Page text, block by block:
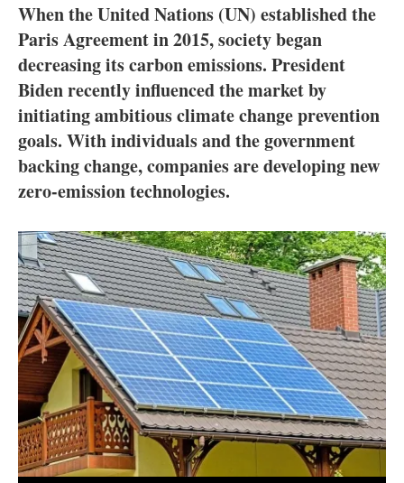
Hydrogen
Electric/Hybrid
Interviews
Blogs
Agenda
Directory
Jobs
About us
Newsletters
When the United Nations (UN) established the
Paris Agreement in 2015, society began
decreasing its carbon emissions. President
Biden recently influenced the market by
initiating ambitious climate change prevention
goals. With individuals and the government
backing change, companies are developing new
zero-emission technologies.